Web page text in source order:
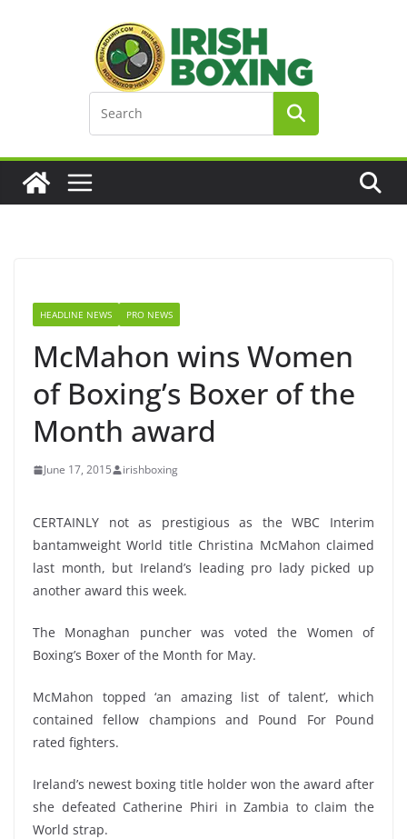
HEADLINE NEWS PRO NEWS
McMahon wins Women
of Boxing’s Boxer of the
Month award
June 17, 2015 irishboxing
CERTAINLY not as prestigious as the WBC Interim
bantamweight World title Christina McMahon claimed
last month, but Ireland’s leading pro lady picked up
another award this week.
The Monaghan puncher was voted the Women of
Boxing’s Boxer of the Month for May.
McMahon topped ‘an amazing list of talent’, which
contained fellow champions and Pound For Pound
rated fighters.
Ireland’s newest boxing title holder won the award after
she defeated Catherine Phiri in Zambia to claim the
World strap.